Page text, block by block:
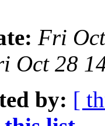
Fri
Oct 28
by: [